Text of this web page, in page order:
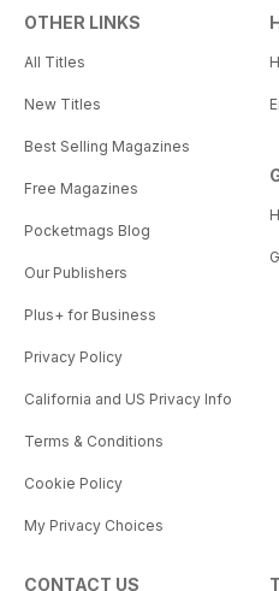
OTHER LINKS
All Titles
New Titles
Best Selling Magazines
Free Magazines
Pocketmags Blog
Our Publishers
Plus+ for Business
Privacy Policy
California and US Privacy Info
Terms & Conditions
Cookie Policy
My Privacy Choices
CONTACT US